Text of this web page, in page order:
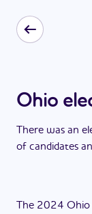
Ohio
There was an
of candidates
The 2024 Ohio